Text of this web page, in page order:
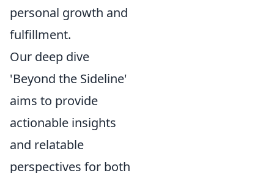
personal growth and
fulfillment.
Our deep dive
'Beyond the Sideline'
aims to provide
actionable insights
and relatable
perspectives for both